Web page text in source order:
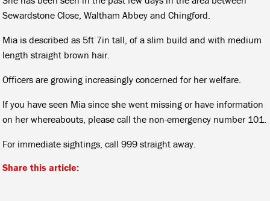
Sewardstone Close, Waltham Abbey and Chingford.
Mia is described as 5ft 7in tall, of a slim build and with medium
length straight brown hair.
Officers are growing increasingly concerned for her welfare.
If you have seen Mia since she went missing or have information
on her whereabouts, please call the non-emergency number 101.
For immediate sightings, call 999 straight away.
Share this article: